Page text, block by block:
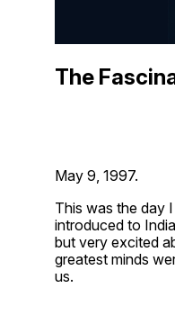
The
May 9, 1997.
This was the day
introduced to
but very excited
greatest minds
us.